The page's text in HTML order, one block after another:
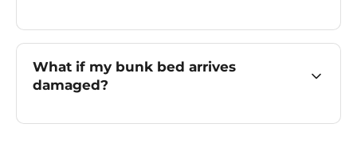
What if my bunk bed arrives
damaged?